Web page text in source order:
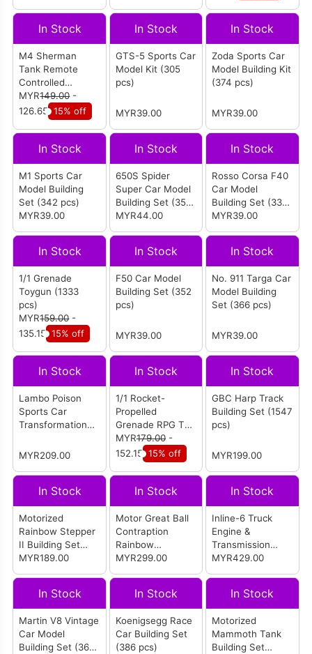
In Stock
M4 Sherman
Tank Remote
Controlled
Building Set (950
pcs)
MYR149.00-
126.65 15% off
In Stock
GTS-5 Sports Car
Model Kit (305
pcs)
MYR39.00
In Stock
Zoda Sports Car
Model Building Kit
(374 pcs)
MYR39.00
In Stock
M1 Sports Car
Model Building
Set (342 pcs)
MYR39.00
In Stock
650S Spider
Super Car Model
Building Set (352
pcs)
MYR44.00
In Stock
Rosso Corsa F40
Car Model
Building Set (338
pcs)
MYR39.00
In Stock
1/1 Grenade
Toygun (1333
pcs)
MYR159.00-
135.15 15% off
In Stock
F50 Car Model
Building Set (352
pcs)
MYR39.00
In Stock
No. 911 Targa Car
Model Building
Set (366 pcs)
MYR39.00
In Stock
Lambo Poison
Sports Car
Transformation
Version (1365
MYR209.00
In Stock
1/1 Rocket-
Propelled
Grenade RPG Toy
Building Toy (1706
pcs)
MYR179.00-
152.15 15% off
In Stock
GBC Harp Track
Building Set (1547
pcs)
MYR199.00
In Stock
Motorized
Rainbow Stepper
II Building Set
(1281 pcs)
MYR189.00
In Stock
Motor Great Ball
Contraption
Rainbow
Tensegrity (2520
MYR299.00
In Stock
Inline-6 Truck
Engine &
Transmission
Building Set
MYR429.00
In Stock
Martin V8 Vintage
Car Model
Building Set (365
In Stock
Koenigsegg Race
Car Building Set
(386 pcs)
In Stock
Motorized
Mammoth Tank
Building Set